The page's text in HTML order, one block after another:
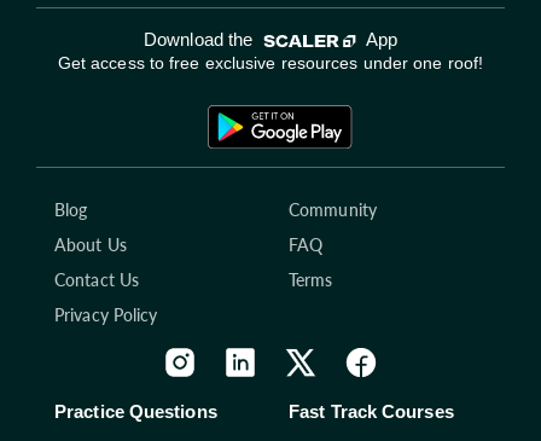
Download the App
Get access to free exclusive resources under one roof!
Blog
Community
About Us
FAQ
Contact Us
Terms
Privacy Policy
Practice Questions Fast Track Courses